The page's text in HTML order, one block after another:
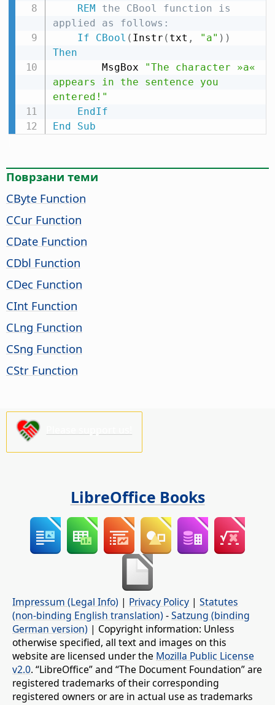
REM the CBool function is
applied as follows:
If
CBool ( Instr ( txt , "a" ) )
Then
        MsgBox
"The character »a«
appears in the sentence you
entered!"
EndIf
End
Sub
Поврзани теми
CByte Function
CCur Function
CDate Function
CDbl Function
CDec Function
CInt Function
CLng Function
CSng Function
CStr Function
LibreOffice Books
Impressum (Legal Info) | Privacy Policy | Statutes
(non-binding English translation) -Satzung (binding
German version) | Copyright information: Unless
otherwise specified, all text and images on this
website are licensed under the Mozilla Public License
v2.0. “LibreOffice” and “The Document Foundation” are
registered trademarks of their corresponding
registered owners or are in actual use as trademarks